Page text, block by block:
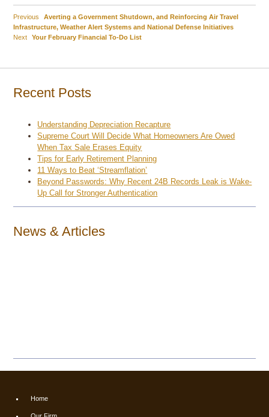
Post
navigation
Previous
Previous
post:
Averting a Government Shutdown, and Reinforcing Air Travel
Infrastructure, Weather Alert Systems and National Defense Initiatives
Next
Next
Your February Financial To-Do List
Recent Posts
Understanding Depreciation Recapture
Supreme Court Will Decide What Homeowners Are Owed
When Tax Sale Erases Equity
Tips for Early Retirement Planning
11 Ways to Beat ‘Streamflation’
Beyond Passwords: Why Recent 24B Records Leak is Wake-
Up Call for Stronger Authentication
News & Articles
Home